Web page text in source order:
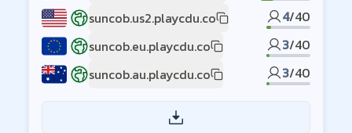
US1
US2
suncob.us2.playcdu.co 4/40
EU1
suncob.eu.playcdu.co 3/40
suncob.au.playcdu.co 3/40